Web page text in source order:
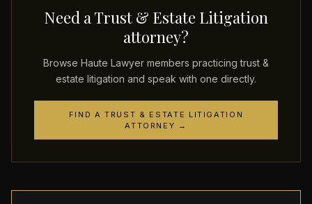
Need a Trust & Estate Litigation
attorney?
Browse Haute Lawyer members practicing trust &
estate litigation and speak with one directly.
FIND A TRUST & ESTATE LITIGATION
ATTORNEY →